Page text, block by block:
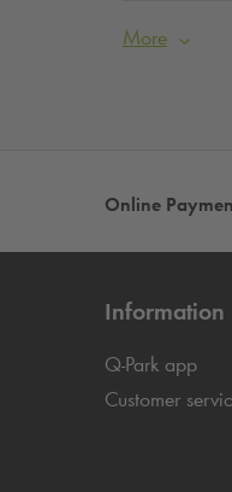
More
Online
Information
Q-Park app
Customer